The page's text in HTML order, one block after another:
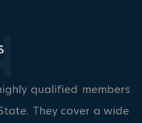
qualified members
They cover a wide